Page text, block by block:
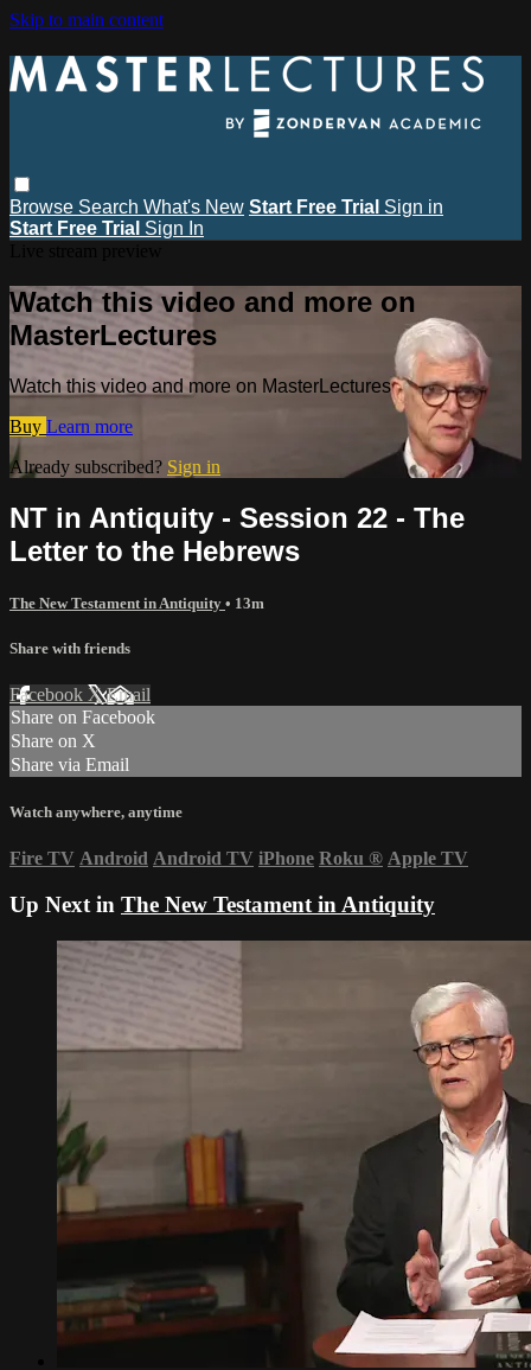
Skip to main content
Browse Search What's New Start Free Trial Sign in
Start Free Trial Sign In
Watch this video and more on
MasterLectures
Watch this video and more on MasterLectures
Buy Learn more
Already subscribed? Sign in
NT in Antiquity - Session 22 - The
Letter to the Hebrews
The New Testament in Antiquity • 13m
Share with friends
Facebook XEmail
Share on Facebook
Share on X
Share via Email
Watch anywhere, anytime
Fire TV Android Android TV iPhone Roku ® Apple TV
Up Next in The New Testament in Antiquity